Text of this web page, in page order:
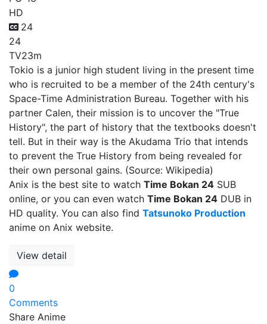
HD
24
24
TV23m
Tokio is a junior high student living in the present time
who is recruited to be a member of the 24th century's
Space-Time Administration Bureau. Together with his
partner Calen, their mission is to uncover the "True
History", the part of history that the textbooks doesn't
tell. But in their way is the Akudama Trio that intends
to prevent the True History from being revealed for
their own personal gains. (Source: Wikipedia)
Anix is the best site to watch Time Bokan 24 SUB
online, or you can even watch Time Bokan 24 DUB in
HD quality. You can also find Tatsunoko Production
anime on Anix website.
View detail
0
Comments
Share Anime